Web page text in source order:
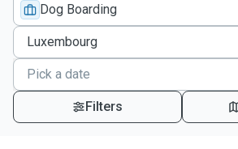
Dog Boarding
Filters